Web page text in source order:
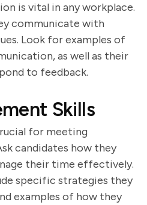
is vital in any workplace.
communicate with
Look for examples of
as well as their
to feedback.
Skills
for meeting
candidates how they
their time effectively.
specific strategies they
examples of how they